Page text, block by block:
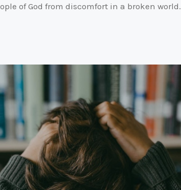
of God from discomfort in a broken world.